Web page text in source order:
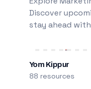
Discover
stay ahead
Yom Kippur
88 resources